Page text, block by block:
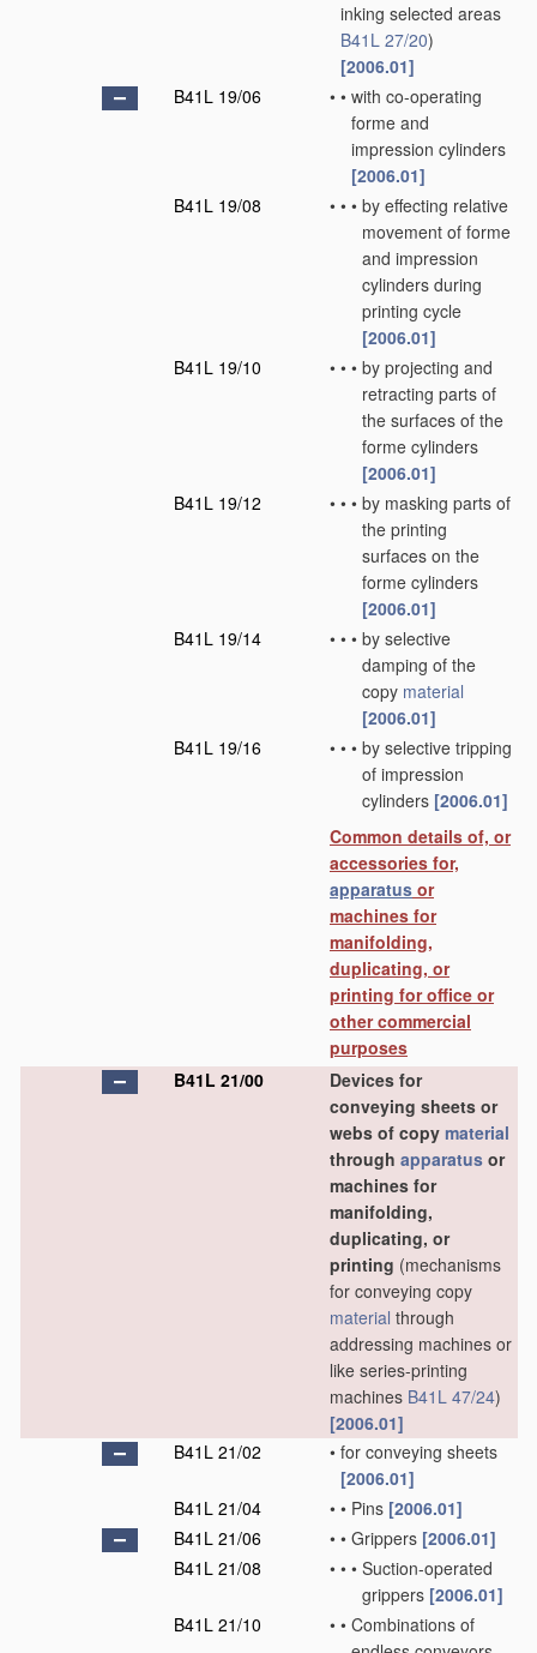
inking selected areas
B41L 27/20)
[2006.01]
B41L 19/06
• • with co-operating
forme and
impression cylinders
[2006.01]
B41L 19/08
• • • by effecting relative
movement of forme
and impression
cylinders during
printing cycle
[2006.01]
B41L 19/10
• • • by projecting and
retracting parts of
the surfaces of the
forme cylinders
[2006.01]
B41L 19/12
• • • by masking parts of
the printing
surfaces on the
forme cylinders
[2006.01]
B41L 19/14
• • • by selective
damping of the
copy material
[2006.01]
B41L 19/16
• • • by selective tripping
of impression
cylinders [2006.01]
Common details of, or
accessories for,
apparatus or
machines for
manifolding,
duplicating, or
printing for office or
other commercial
purposes
B41L 21/00
Devices for
conveying sheets or
webs of copy material
through apparatus or
machines for
manifolding,
duplicating, or
printing (mechanisms
for conveying copy
material through
addressing machines or
like series-printing
machines B41L 47/24)
[2006.01]
B41L 21/02
• for conveying sheets
[2006.01]
B41L 21/04
• • Pins [2006.01]
B41L 21/06
• • Grippers [2006.01]
B41L 21/08
• • • Suction-operated
grippers [2006.01]
B41L 21/10
• • Combinations of